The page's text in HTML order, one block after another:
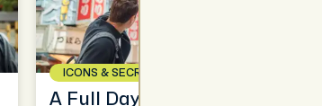
ICONS & SECRETS
A Full Day in Osaka, Your